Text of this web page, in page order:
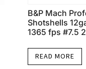
B&P Mach
Shotshells
1365 fps #7.5
READ MORE